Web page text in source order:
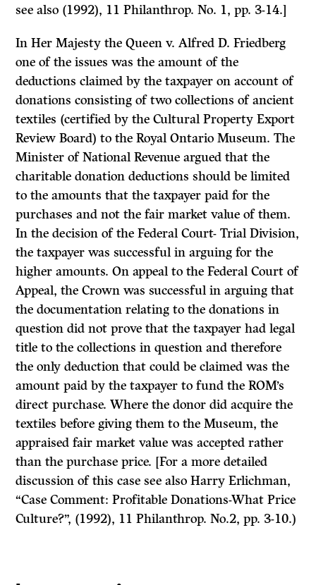
see also (1992), 11Philanthrop.No. 1, pp. 3-14.]
InHer Majesty the Queenv.Alfred D. Friedberg
one of the issues was the amount of the
deductions claimed by the taxpayer on account of
donations consisting of two collections of ancient
textiles (certified by the Cultural Property Export
Review Board) to the Royal Ontario Museum. The
Minister of National Revenue argued that the
charitable donation deductions should be limited
to the amounts that the taxpayer paid for the
purchases and not the fair market value of them.
In the decision of the Federal Court- Trial Division,
the taxpayer was successful in arguing for the
higher amounts. On appeal to the Federal Court of
Appeal, the Crown was successful in arguing that
the documentation relating to the donations in
question did not prove that the taxpayer had legal
title to the collections in question and therefore
the only deduction that could be claimed was the
amount paid by the taxpayer to fund the ROM’s
direct purchase. Where the donor did acquire the
textiles before giving them to the Museum, the
appraised fair market value was accepted rather
than the purchase price. [For a more detailed
discussion of this case see also Harry Erlichman,
“Case Comment: Profitable Donations-What Price
Culture?”, (1992), 11Philanthrop.No.2, pp. 3-10.)